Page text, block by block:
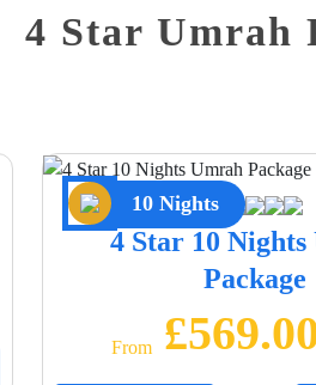
4 Star Umrah
10 Nights
4 Star 10
Package
From